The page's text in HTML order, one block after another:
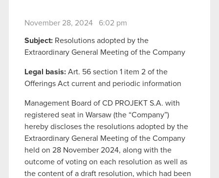
November 28, 2024 6:02 pm
Subject: Resolutions adopted by the
Extraordinary General Meeting of the Company
Legal basis: Art. 56 section 1 item 2 of the
Offerings Act current and periodic information
Management Board of CD PROJEKT S.A. with
registered seat in Warsaw (the “Company”)
hereby discloses the resolutions adopted by the
Extraordinary General Meeting of the Company
held on 28 November 2024, along with the
outcome of voting on each resolution as well as
the content of a draft resolution, which had been